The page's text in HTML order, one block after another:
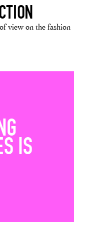
view on the fashion
IS